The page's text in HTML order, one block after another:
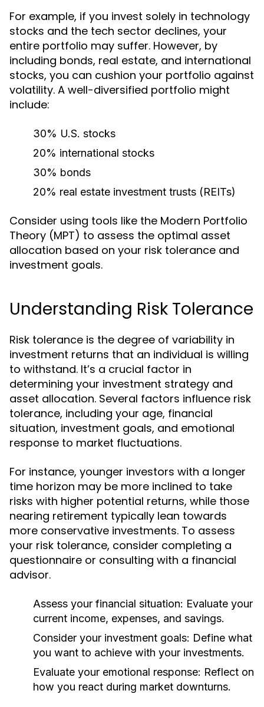
For example, if you invest solely in technology
stocks and the tech sector declines, your
entire portfolio may suffer. However, by
including bonds, real estate, and international
stocks, you can cushion your portfolio against
volatility. A well-diversified portfolio might
include:
30% U.S. stocks
20% international stocks
30% bonds
20% real estate investment trusts (REITs)
Consider using tools like the Modern Portfolio
Theory (MPT) to assess the optimal asset
allocation based on your risk tolerance and
investment goals.
Understanding Risk Tolerance
Risk tolerance is the degree of variability in
investment returns that an individual is willing
to withstand. It’s a crucial factor in
determining your investment strategy and
asset allocation. Several factors influence risk
tolerance, including your age, financial
situation, investment goals, and emotional
response to market fluctuations.
For instance, younger investors with a longer
time horizon may be more inclined to take
risks with higher potential returns, while those
nearing retirement typically lean towards
more conservative investments. To assess
your risk tolerance, consider completing a
questionnaire or consulting with a financial
advisor.
Assess your financial situation: Evaluate your
current income, expenses, and savings.
Consider your investment goals: Define what
you want to achieve with your investments.
Evaluate your emotional response: Reflect on
how you react during market downturns.